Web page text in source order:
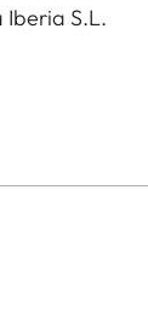
Iberia S.L.